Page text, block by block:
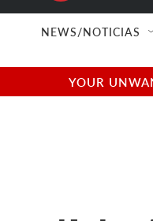
NEWS/NOTICIAS
YOUR